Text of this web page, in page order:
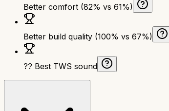
Better comfort (82% vs 61%)
Better build quality (100% vs 67%)
?? Best TWS sound